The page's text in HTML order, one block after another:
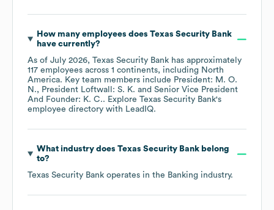
How many employees does Texas Security Bank
have currently?
As of July 2026, Texas Security Bank has approximately
117 employees across 1 continents, including North
America. Key team members include President: M. O.
N.
President Loftwall: S. K.
Senior Vice President
And Founder: K. C.. Explore Texas Security Bank's
employee directory with LeadIQ.
What industry does Texas Security Bankbelong
to?
Texas Security Bank operates in the Banking industry.